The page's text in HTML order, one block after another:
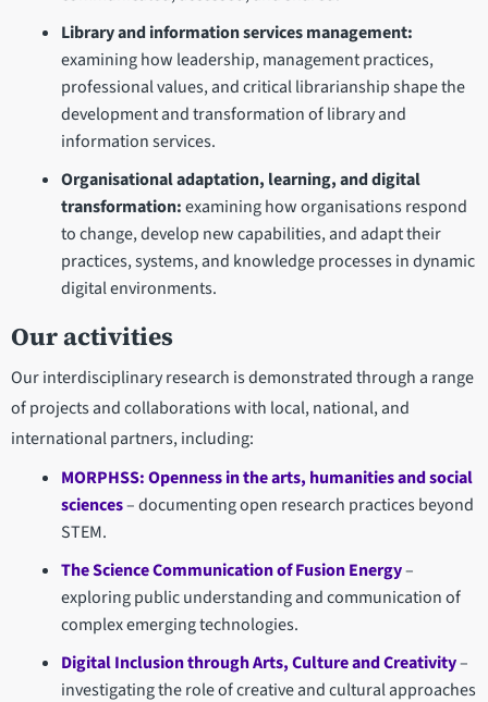
Library and information services management:
examining how leadership, management practices,
professional values, and critical librarianship shape the
development and transformation of library and
information services.
Organisational adaptation, learning, and digital
transformation:examining how organisations respond
to change, develop new capabilities, and adapt their
practices, systems, and knowledge processes in dynamic
digital environments.
Our activities
Our interdisciplinary research is demonstrated through a range
of projects and collaborations with local, national, and
international partners, including:
MORPHSS: Openness in the arts, humanities and social
sciences– documenting open research practices beyond
STEM.
The Science Communication of Fusion Energy–
exploring public understanding and communication of
complex emerging technologies.
Digital Inclusion through Arts, Culture and Creativity–
investigating the role of creative and cultural approaches